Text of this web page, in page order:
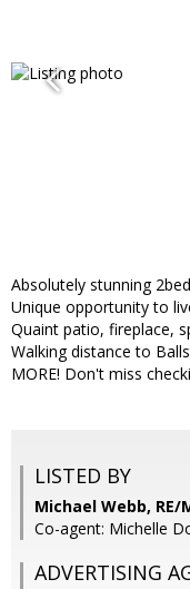
Absolutely stunning
Unique opportunity to
Quaint patio, fireplace,
Walking distance to
MORE! Don't miss
LISTED BY
Michael Webb, RE/
Co-agent: Michelle
ADVERTISING